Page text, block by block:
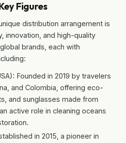
Figures
distribution arrangement is
innovation, and high-quality
brands, each with
Founded in 2019 by travelers
and Colombia, offering eco-
and sunglasses made from
active role in cleaning oceans
in 2015, a pioneer in